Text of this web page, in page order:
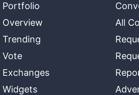
Portfolio
Overview
Trending
Vote
Exchanges
Widgets
All